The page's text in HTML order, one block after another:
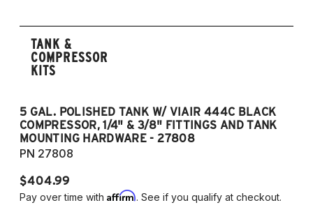
TANK &
COMPRESSOR
KITS
5 GAL. POLISHED TANK W/ VIAIR 444C BLACK
COMPRESSOR, 1/4" & 3/8" FITTINGS AND TANK
MOUNTING HARDWARE - 27808
PN 27808
$404.99
Pay over time with Affirm. See if you qualify at checkout.